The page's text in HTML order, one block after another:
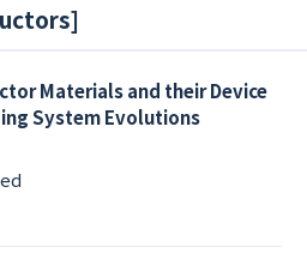
]
Materials and their Device
System Evolutions